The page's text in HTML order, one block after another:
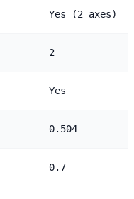
Yes (2 axes)
2
Yes
0.504
0.7